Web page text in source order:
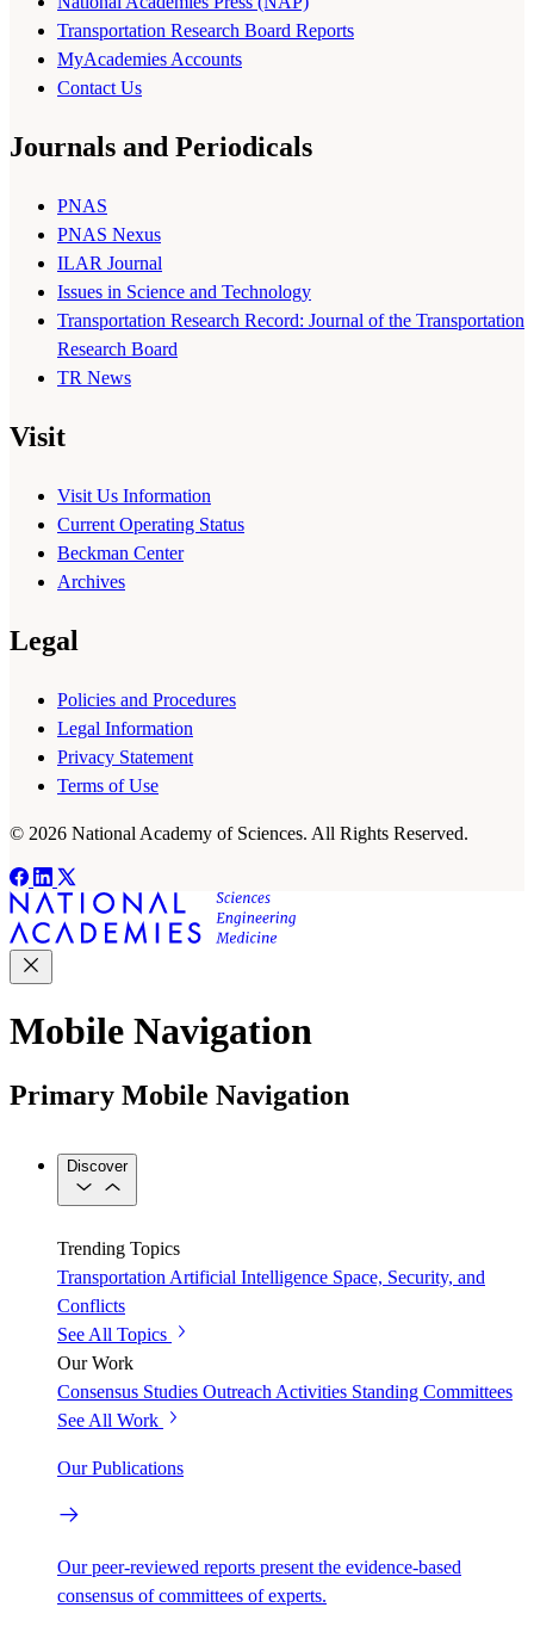
Transportation Research Board Reports
MyAcademies Accounts
Contact Us
Journals and Periodicals
PNAS
PNAS Nexus
ILAR Journal
Issues in Science and Technology
Transportation Research Record: Journal of the Transportation
Research Board
TR News
Visit
Visit Us Information
Current Operating Status
Beckman Center
Archives
Legal
Policies and Procedures
Legal Information
Privacy Statement
Terms of Use
© 2026 National Academy of Sciences. All Rights Reserved.
Mobile Navigation
Primary Mobile Navigation
Discover
Trending Topics
Transportation Artificial Intelligence Space, Security, and
Conflicts
See All Topics
Our Work
Consensus Studies Outreach Activities Standing Committees
See All Work
Our Publications
Our peer-reviewed reports present the evidence-based
consensus of committees of experts.